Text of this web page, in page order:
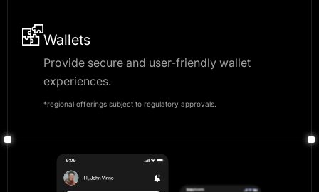
Wallets
Provide secure and user-friendly wallet
experiences.